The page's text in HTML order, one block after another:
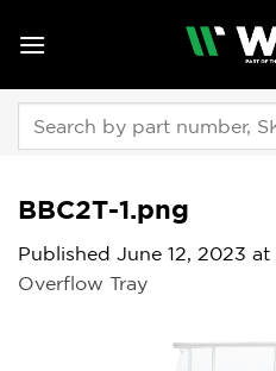
BBC2T-1.png
Published June 12, 2023 at
Overflow Tray